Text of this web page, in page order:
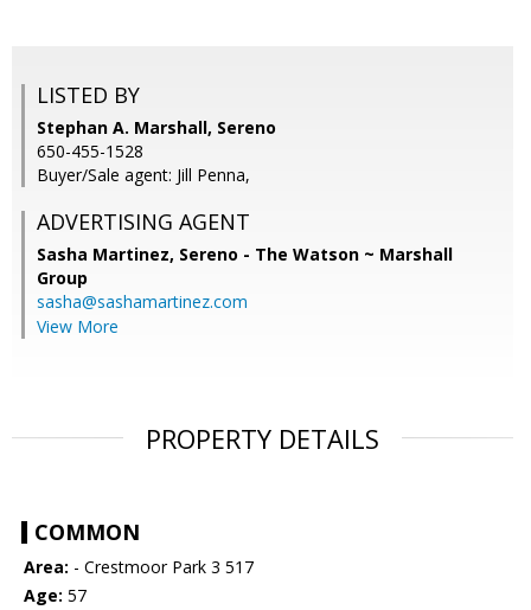
LISTED BY
Stephan A. Marshall, Sereno
650-455-1528
Buyer/Sale agent: Jill Penna,
ADVERTISING AGENT
Sasha Martinez, Sereno - The Watson ~ Marshall
Group
sasha@sashamartinez.com
View More
PROPERTY DETAILS
COMMON
Area: - Crestmoor Park 3 517
Age: 57